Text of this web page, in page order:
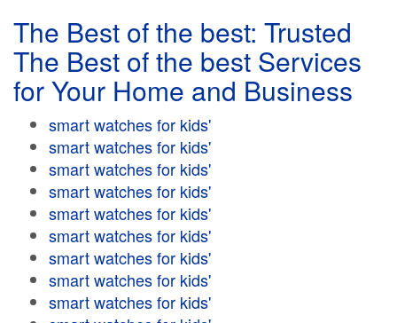
The Best of the best: Trusted
The Best of the best Services
for Your Home and Business
smart watches for kids'
smart watches for kids'
smart watches for kids'
smart watches for kids'
smart watches for kids'
smart watches for kids'
smart watches for kids'
smart watches for kids'
smart watches for kids'